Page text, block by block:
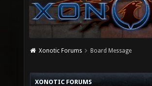
Xonotic Forums Board Message
XONOTIC FORUMS